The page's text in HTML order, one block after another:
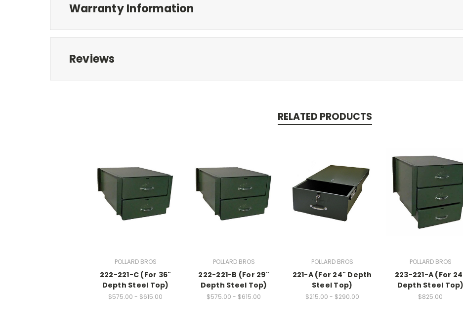
Warranty Information
Reviews
RELATED PRODUCTS
POLLARD BROS
222-221-C (For 36"
Depth Steel Top)
$575.00 - $615.00
POLLARD BROS
222-221-B (For 29"
Depth Steel Top)
$575.00 - $615.00
POLLARD BROS
221-A (For 24" Depth
Steel Top)
$215.00 - $290.00
POLLARD BROS
223-221-A (For
Depth Steel Top)
$825.00